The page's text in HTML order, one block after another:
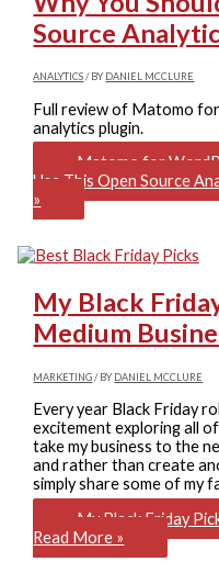
Source
ANALYTICS/ BY DANIEL MCCLURE
Full review of Matomo
analytics plugin.
Matomo for
Use This Open Source
»
My Black
Medium
MARKETING/ BY DANIEL MCCLURE
Every year Black Friday
excitement exploring all
take my business to the
and rather than create
simply share some of my
My Black Friday
Read More »